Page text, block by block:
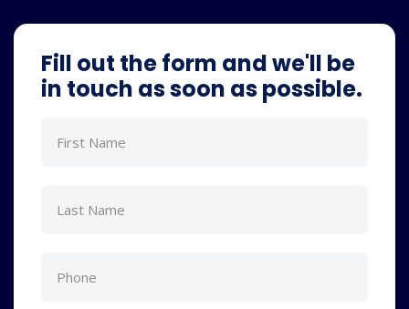
Fill out the form and we'll be
in touch as soon as possible.